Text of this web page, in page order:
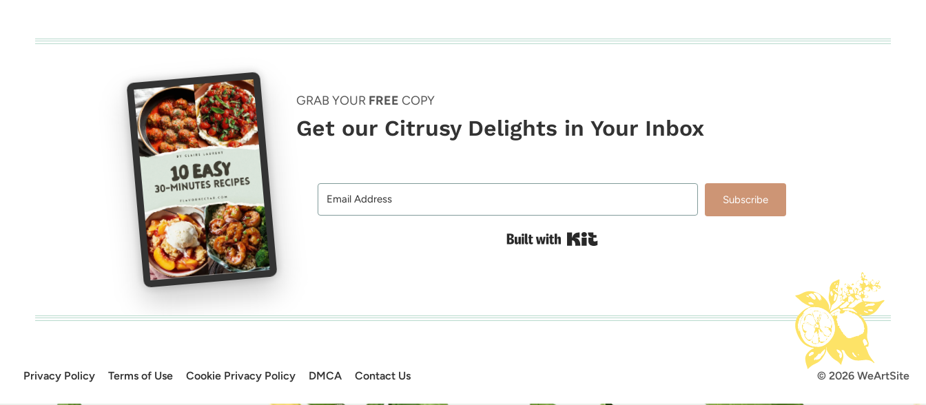
GRAB YOUR FREE COPY
Get our Citrusy Delights in Your Inbox
Subscribe
Built with Kit
Privacy Policy Terms of Use Cookie Privacy Policy DMCA Contact Us © 2026 WeArtSite